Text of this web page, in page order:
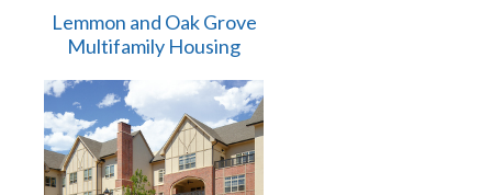
Lemmon and Oak Grove
Multifamily Housing